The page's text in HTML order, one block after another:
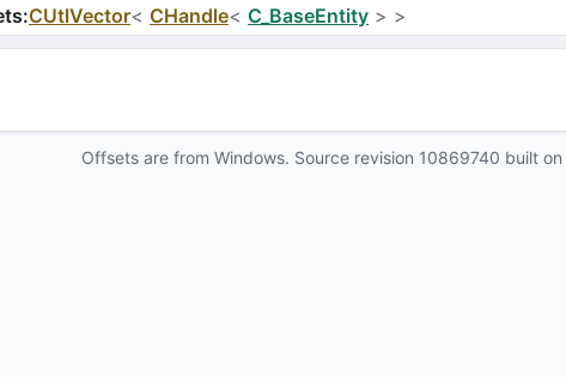
:CUtlVector< CHandle< C_BaseEntity > >
Offsets are from Windows. Source revision 10869740 built on